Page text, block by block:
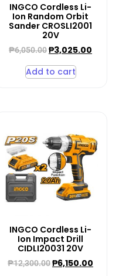
INGCO Cordless Li-
Ion Random Orbit
Sander CROSLI2001
20V
₱6,050.00₱3,025.00
Add to cart
INGCO Cordless Li-
Ion Impact Drill
CIDLI20031 20V
₱12,300.00₱6,150.00